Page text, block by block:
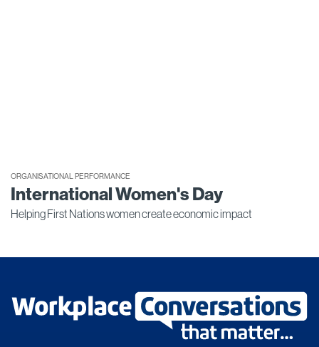
ORGANISATIONAL PERFORMANCE
International Women's Day
Helping First Nations women create economic impact